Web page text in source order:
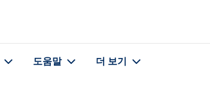
도움말 더 보기